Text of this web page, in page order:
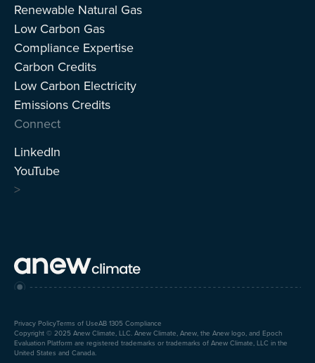
>
Renewable Natural Gas
Low Carbon Gas
Compliance Expertise
Carbon Credits
Low Carbon Electricity
Emissions Credits
Connect
LinkedIn
YouTube
Copyright © 2025 Anew Climate, LLC. Anew Climate, Anew, the Anew logo, and Epoch
Evaluation Platform are registered trademarks or trademarks of Anew Climate, LLC in the
United States and Canada.
Privacy PolicyTerms of UseAB 1305 Compliance